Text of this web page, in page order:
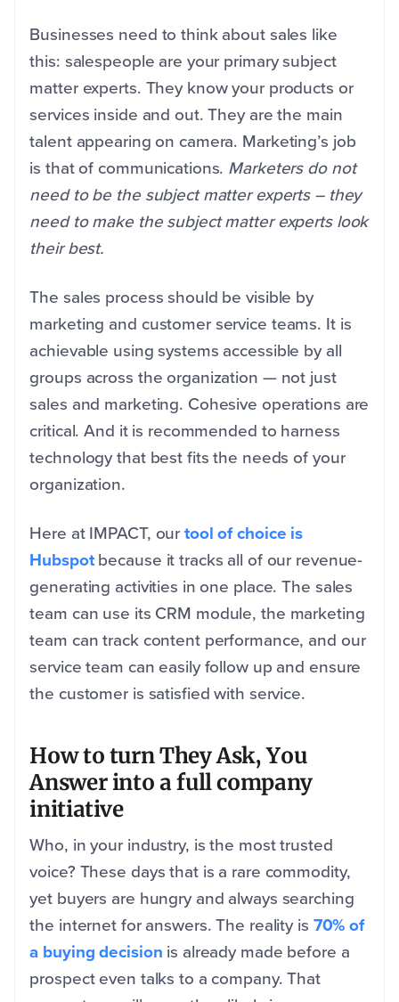
Businesses need to think about sales like
this: salespeople are your primary subject
matter experts. They know your products or
services inside and out. They are the main
talent appearing on camera. Marketing’s job
is that of communications. Marketers do not
need to be the subject matter experts – they
need to make the subject matter experts look
their best.
The sales process should be visible by
marketing and customer service teams. It is
achievable using systems accessible by all
groups across the organization — not just
sales and marketing. Cohesive operations are
critical. And it is recommended to harness
technology that best fits the needs of your
organization.
Here at IMPACT, ourtool of choice is
Hubspotbecause it tracks all of our revenue-
generating activities in one place. The sales
team can use its CRM module, the marketing
team can track content performance, and our
service team can easily follow up and ensure
the customer is satisfied with service.
How to turn They Ask, You
Answer into a full company
initiative
Who, in your industry, is the most trusted
voice? These days that is a rare commodity,
yet buyers are hungry and always searching
the internet for answers. The reality is 70% of
a buying decision is already made before a
prospect even talks to a company. That